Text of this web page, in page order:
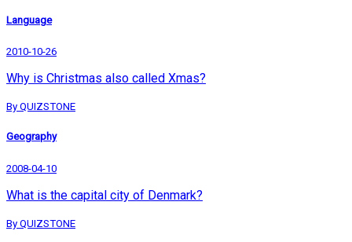
Language
2010-10-26
Why is Christmas also called Xmas?
By QUIZSTONE
Geography
2008-04-10
What is the capital city of Denmark?
By QUIZSTONE